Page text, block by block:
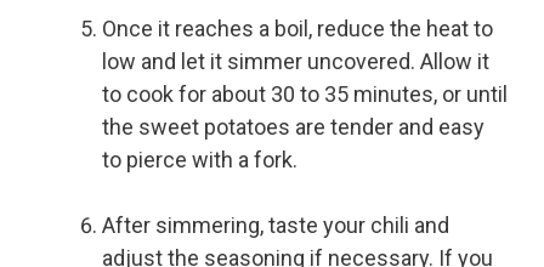
Once it reaches a boil, reduce the heat to
low and let it simmer uncovered. Allow it
to cook for about 30 to 35 minutes, or until
the sweet potatoes are tender and easy
to pierce with a fork.
After simmering, taste your chili and
adjust the seasoning if necessary. If you